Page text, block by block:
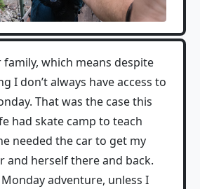
family, which means despite
I don’t always have access to
That was the case this
had skate camp to teach
needed the car to get my
and herself there and back.
adventure, unless I